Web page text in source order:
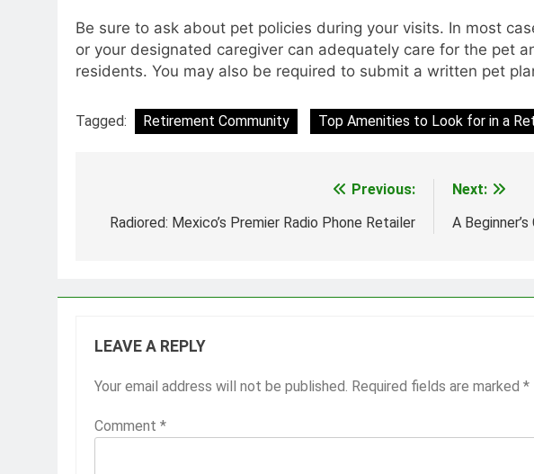
Be sure to ask about pet policies during your visits. In most
or your designated caregiver can adequately care for the pet
residents. You may also be required to submit a written pet
Tagged: Retirement Community Top Amenities to Look for in a
navigation
Previous:
Radiored: Mexico’s Premier Radio Phone Retailer
Next:
A
LEAVE A REPLY
Your email address will not be published. Required fields are marked *
Comment *